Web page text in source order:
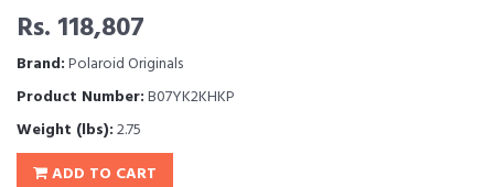
Rs. 118,807
Brand:Polaroid Originals
Product Number:B07YK2KHKP
Weight (lbs):2.75
ADD TO CART